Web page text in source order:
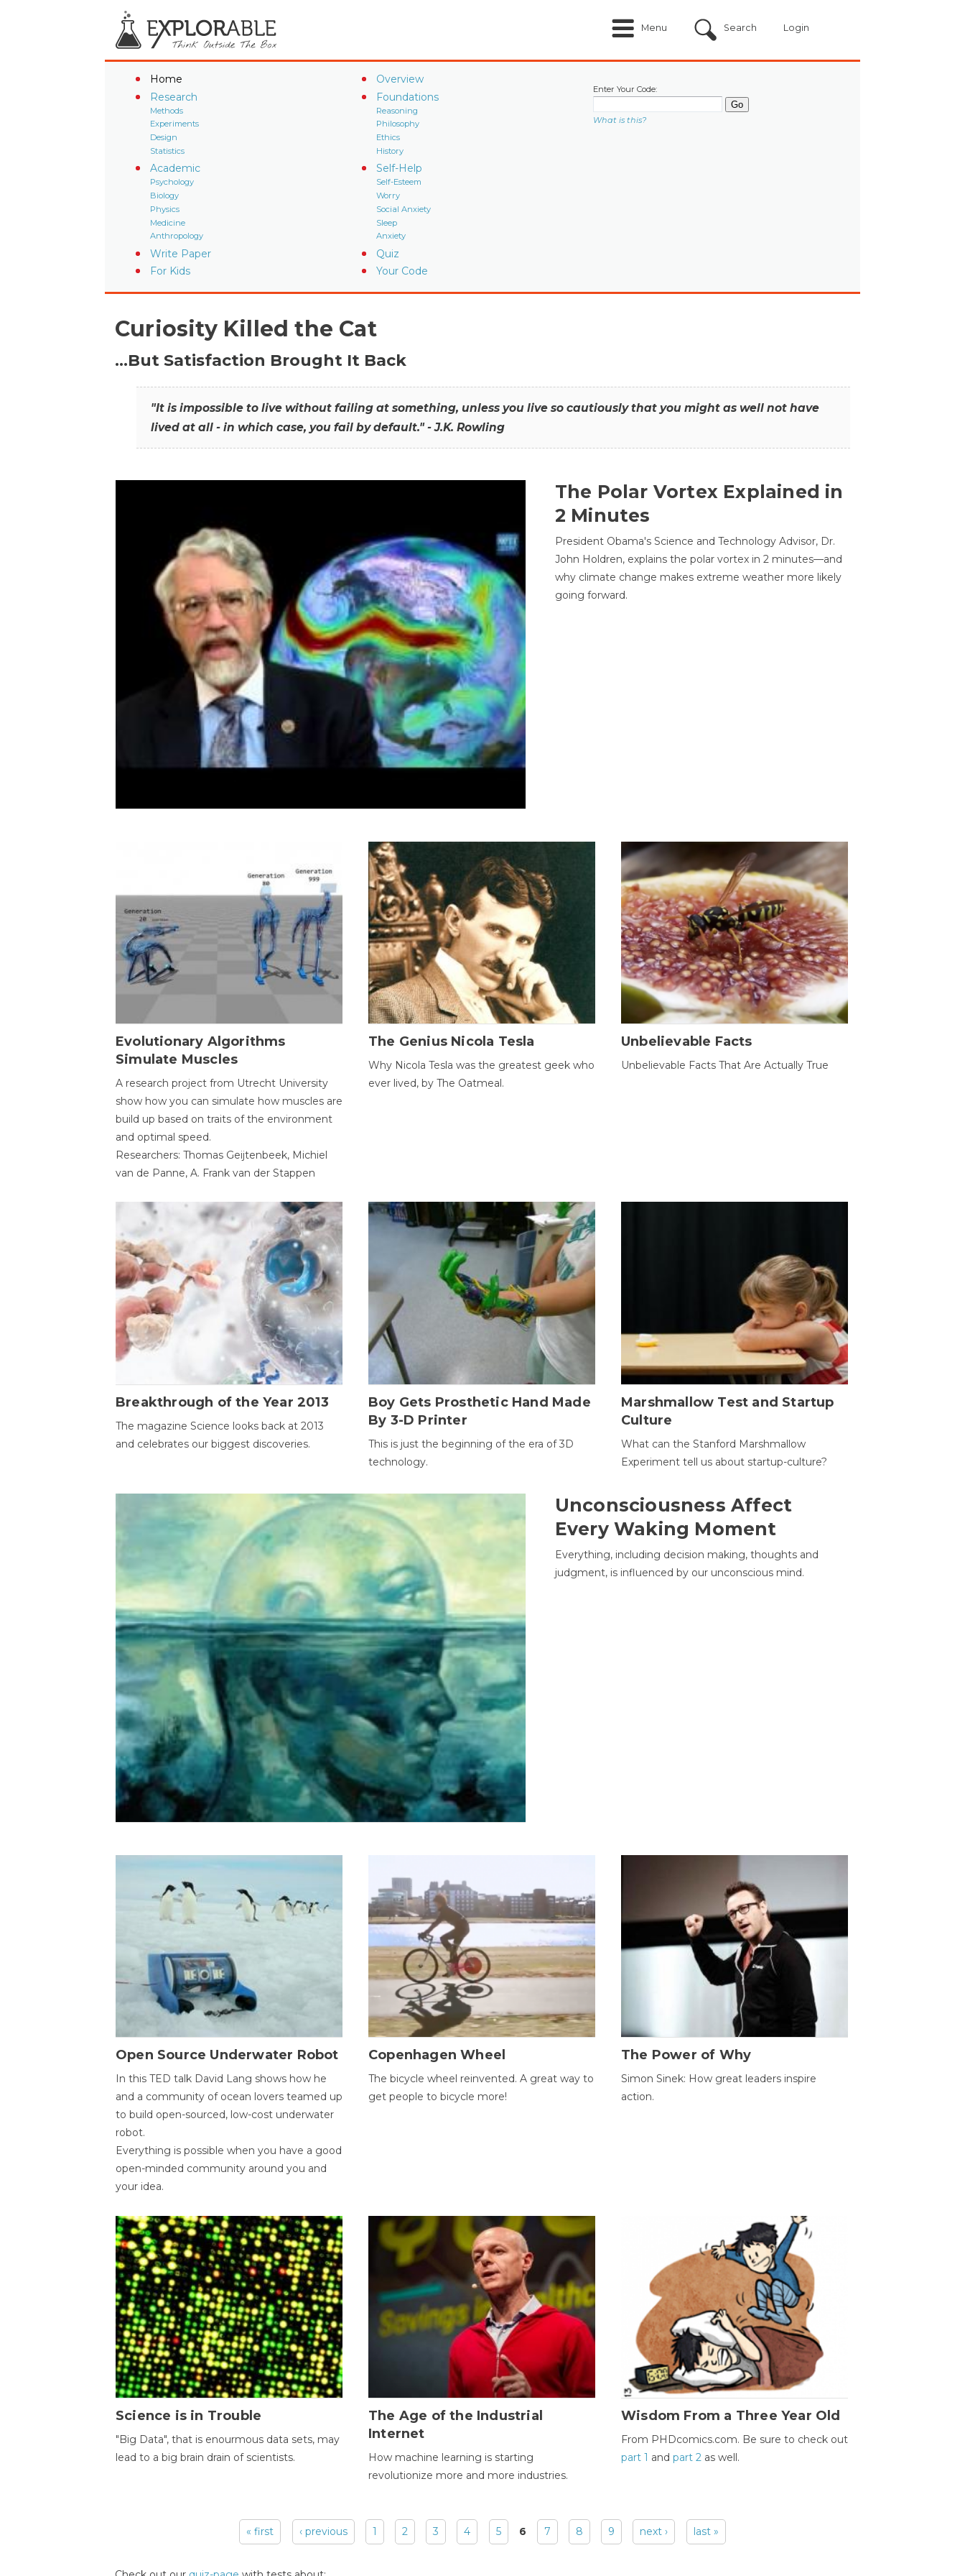
Menu Search Login
Home
Overview
Research
Methods
Experiments
Design
Statistics
Foundations
Reasoning
Philosophy
Ethics
History
Academic
Psychology
Biology
Physics
Medicine
Anthropology
Self-Help
Self-Esteem
Worry
Social Anxiety
Sleep
Anxiety
Write Paper
Quiz
For Kids
Your Code
Enter Your Code:
What is this?
Curiosity Killed the Cat
…But Satisfaction Brought It Back
"It is impossible to live without failing at something, unless you live so cautiously that you might as well not have
lived at all - in which case, you fail by default." - J.K. Rowling
The Polar Vortex Explained in
2 Minutes
President Obama's Science and Technology Advisor, Dr.
John Holdren, explains the polar vortex in 2 minutes—and
why climate change makes extreme weather more likely
going forward.
Evolutionary Algorithms
Simulate Muscles
A research project from Utrecht University
show how you can simulate how muscles are
build up based on traits of the environment
and optimal speed.
Researchers: Thomas Geijtenbeek, Michiel
van de Panne, A. Frank van der Stappen
The Genius Nicola Tesla
Why Nicola Tesla was the greatest geek who
ever lived, by The Oatmeal.
Unbelievable Facts
Unbelievable Facts That Are Actually True
Breakthrough of the Year 2013
The magazine Science looks back at 2013
and celebrates our biggest discoveries.
Boy Gets Prosthetic Hand Made
By 3-D Printer
This is just the beginning of the era of 3D
technology.
Marshmallow Test and Startup
Culture
What can the Stanford Marshmallow
Experiment tell us about startup-culture?
Unconsciousness Affect
Every Waking Moment
Everything, including decision making, thoughts and
judgment, is influenced by our unconscious mind.
Open Source Underwater Robot
In this TED talk David Lang shows how he
and a community of ocean lovers teamed up
to build open-sourced, low-cost underwater
robot.
Everything is possible when you have a good
open-minded community around you and
your idea.
Copenhagen Wheel
The bicycle wheel reinvented. A great way to
get people to bicycle more!
The Power of Why
Simon Sinek: How great leaders inspire
action.
Science is in Trouble
"Big Data", that is enourmous data sets, may
lead to a big brain drain of scientists.
The Age of the Industrial
Internet
How machine learning is starting
revolutionize more and more industries.
Wisdom From a Three Year Old
From PHDcomics.com. Be sure to check out
part 1 andpart 2 as well.
« first ‹ previous 1 2 3 4 5 6 7 8 9 next › last »